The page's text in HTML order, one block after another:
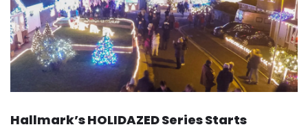
Hallmark’s HOLIDAZED Series Starts